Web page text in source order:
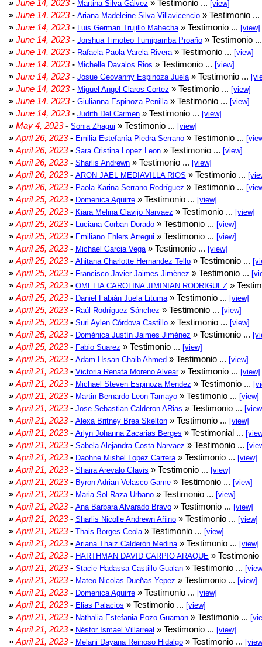
» June 14, 2023- Martina Silva Gálvez » Testimonio ... [view]
» June 14, 2023- Ariana Madeleine Silva Villavicencio » Testimonio ...
» June 14, 2023- Luis German Trujillo Mahecha » Testimonio ... [view]
» June 14, 2023- Jorshua Timoteo Tumipamba Proaño » Testimonio
» June 14, 2023- Rafaela Paola Varela Rivera » Testimonio ... [view]
» June 14, 2023- Michelle Davalos Rios » Testimonio ... [view]
» June 14, 2023- Josue Geovanny Espinoza Juela » Testimonio ...
» June 14, 2023- Miguel Angel Claros Cortez » Testimonio ... [view]
» June 14, 2023- Giulianna Espinoza Penilla » Testimonio ... [view]
» June 14, 2023- Judith Del Carmen » Testimonio ... [view]
» May 4, 2023- Sonia Zhagui » Testimonio ... [view]
» April 26, 2023- Emilia Estefanía Piedra Serrano » Testimonio ...
» April 26, 2023- Sara Cristina Lopez Leon » Testimonio ... [view]
» April 26, 2023- Sharlis Andrewn » Testimonio ... [view]
» April 26, 2023- ARON JAEL MEDIAVILLA RIOS » Testimonio ...
» April 26, 2023- Paola Karina Serrano Rodríguez » Testimonio ...
» April 25, 2023- Domenica Aguirre » Testimonio ... [view]
» April 25, 2023- Kiara Melina Clavijo Narvaez » Testimonio ... [view]
» April 25, 2023- Luciana Corban Dorado » Testimonio ... [view]
» April 25, 2023- Emiliano Ehlers Arregui » Testimonio ... [view]
» April 25, 2023- Michael Garcia Vega » Testimonio ... [view]
» April 25, 2023- Ahitana Charlotte Hernandez Tello » Testimonio ...
» April 25, 2023- Francisco Javier Jaimes Jimènez » Testimonio ...
» April 25, 2023- OMELIA CAROLINA JIMINIAN RODRIGUEZ »
» April 25, 2023- Daniel Fabián Juela Lituma » Testimonio ... [view]
» April 25, 2023- Raúl Rodríguez Sánchez » Testimonio ... [view]
» April 25, 2023- Suri Aylen Córdova Castillo » Testimonio ... [view]
» April 25, 2023- Doménica Justín Jaimes Jiménez » Testimonio ...
» April 25, 2023- Fabio Suarez » Testimonio ... [view]
» April 25, 2023- Adam Hssan Chaib Ahmed » Testimonio ... [view]
» April 21, 2023- Victoria Renata Moreno Alvear» Testimonio ... [view]
» April 21, 2023- Michael Steven Espinoza Mendez » Testimonio ...
» April 21, 2023- Martin Bernardo Leon Tamayo » Testimonio ... [view]
» April 21, 2023- Jose Sebastian Calderon ARias » Testimonio ...
» April 21, 2023- Alexa Britney Brea Skelton » Testimonio ... [view]
» April 21, 2023- Arlyn Johanna Zacarias Berges » Testimonial ...
» April 21, 2023- Sabela Alejandra Costa Narvaez » Testimonio ...
» April 21, 2023- Daohne Mishel Lopez Carrera » Testimonio ... [view]
» April 21, 2023- Shaira Arevalo Glavis » Testimonio ... [view]
» April 21, 2023- Byron Adrian Velasco Game » Testimonio ... [view]
» April 21, 2023- Maria Sol Raza Urbano » Testimonio ... [view]
» April 21, 2023- Ana Barbara Alvarado Bravo » Testimonio ... [view]
» April 21, 2023- Sharlis Nicolle Andrewn Añino » Testimonio ... [view]
» April 21, 2023- Thais Borges Ceola » Testimonio ... [view]
» April 21, 2023- Ariana Thaiz Calderón Medina » Testimonio ... [view]
» April 21, 2023- HARTHMAN DAVID CARPIO ARAQUE »
» April 21, 2023- Stacie Hadassa Castillo Gualan » Testimonio ...
» April 21, 2023- Mateo Nicolas Dueñas Yepez » Testimonio ... [view]
» April 21, 2023- Domenica Aguirre » Testimonio ... [view]
» April 21, 2023- Elias Palacios » Testimonio ... [view]
» April 21, 2023- Nathalia Estefania Pozo Guaman » Testimonio ...
» April 21, 2023- Néstor Ismael Villarreal » Testimonio ... [view]
» April 21, 2023- Melani Dayana Reinoso Hidalgo » Testimonio ...